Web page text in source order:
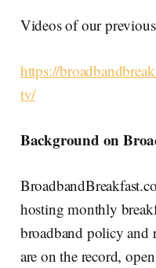
Videos of our
https://
tv/
Background on
hosting monthly
broadband policy and
are on the record,